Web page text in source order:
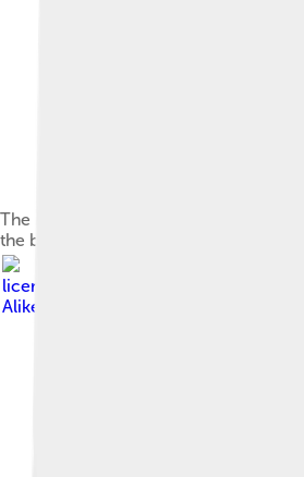
The Melbourne Sports and
the banks of the Yarra River in 2010.
licensed under
Creative Commons
Alike 4.0